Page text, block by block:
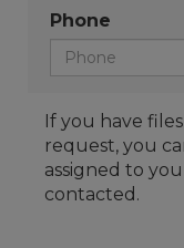
Phone
If you have
request, you
assigned to
contacted.